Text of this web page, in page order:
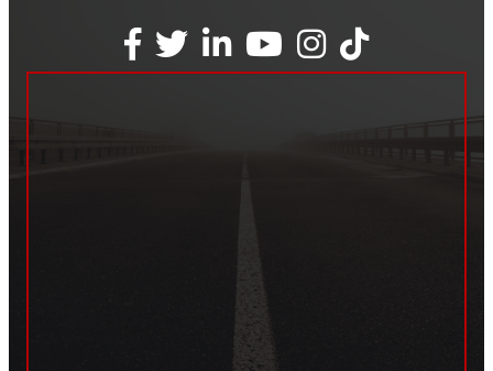
Facebook
TwitterLinkedInYouTubeInstagram
tiktok